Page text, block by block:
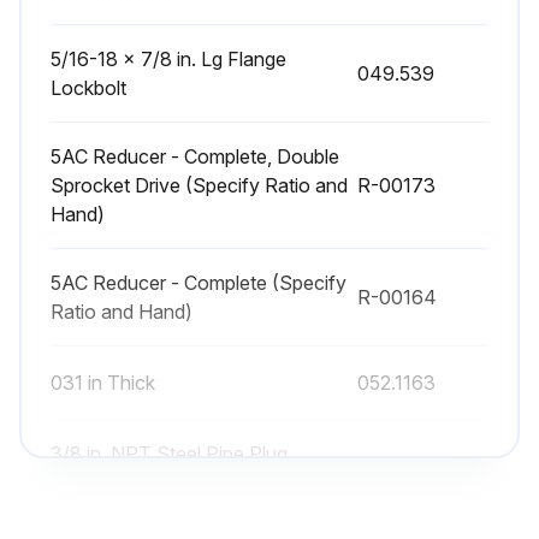
5/16-18 x 7/8 in. Lg Flange
Lockbolt
049.539
5AC Reducer - Complete, Double
Sprocket Drive (Specify Ratio and
Hand)
R-00173
5AC Reducer - Complete (Specify
Ratio and Hand)
R-00164
031 in Thick 052.1163
3/8 in. NPT Steel Pipe Plug